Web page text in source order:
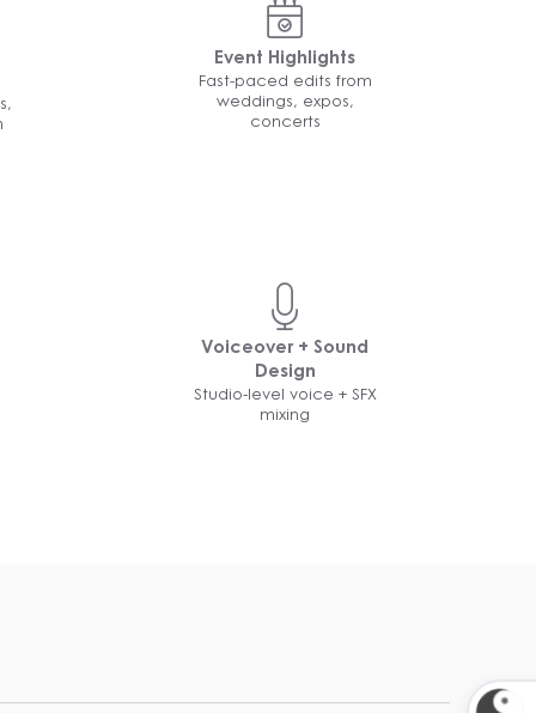
Event Highlights
Fast-paced edits from
weddings, expos,
concerts
Voiceover + Sound
Design
Studio-level voice + SFX
mixing